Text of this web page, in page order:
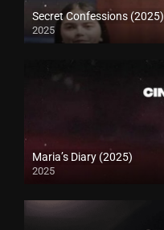
Secret Confessions (2025)
2025
Maria’s Diary (2025)
2025